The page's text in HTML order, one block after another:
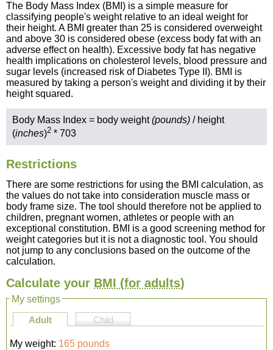
The Body Mass Index (BMI) is a simple measure for
classifying people's weight relative to an ideal weight for
their height. A BMI greater than 25 is considered overweight
and above 30 is considered obese (excess body fat with an
adverse effect on health). Excessive body fat has negative
health implications on cholesterol levels, blood pressure and
sugar levels (increased risk of Diabetes Type II). BMI is
measured by taking a person's weight and dividing it by their
height squared.
Body Mass Index = body weight(pounds) / height
(inches)2 * 703
Restrictions
There are some restrictions for using the BMI calculation, as
the values do not take into consideration muscle mass or
body frame size. The tool should therefore not be applied to
children, pregnant women, athletes or people with an
exceptional constitution. BMI is a good screening method for
weight categories but it is not a diagnostic tool. You should
not jump to any conclusions based on the outcome of the
calculation.
Calculate your BMI (for adults)
My settings
Adult
Child
My weight: 165 pounds